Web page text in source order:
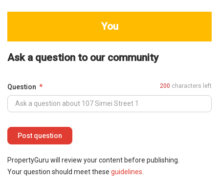
You
Ask a question to our community
Question 200 characters left
PropertyGuru will review your content before publishing.
Your question should meet these guidelines